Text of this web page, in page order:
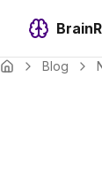
Blog